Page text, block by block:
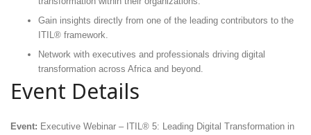
Gain insights directly from one of the leading contributors to the
ITIL® framework.
Network with executives and professionals driving digital
transformation across Africa and beyond.
Event Details
Event: Executive Webinar – ITIL® 5: Leading Digital Transformation in